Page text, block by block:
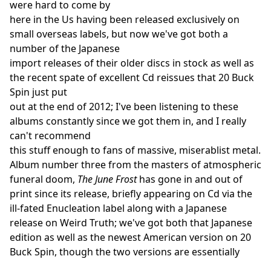
were hard to come by
here in the Us having been released exclusively on
small overseas labels, but now we've got both a
number of the Japanese
import releases of their older discs in stock as well as
the recent spate of excellent Cd reissues that 20 Buck
Spin just put
out at the end of 2012; I've been listening to these
albums constantly since we got them in, and I really
can't recommend
this stuff enough to fans of massive, miserablist metal.
Album number three from the masters of atmospheric
funeral doom, The June Frosthas gone in and out of
print since its release, briefly appearing on Cd via the
ill-fated Enucleation label along with a Japanese
release on Weird Truth; we've got both that Japanese
edition as well as the newest American version on 20
Buck Spin, though the two versions are essentially